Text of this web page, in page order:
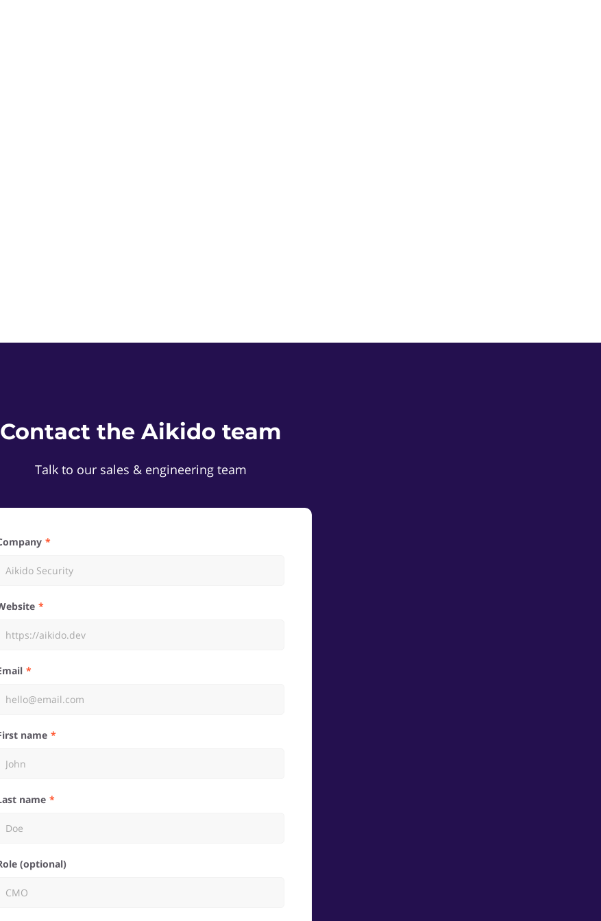
Contact the Aikido team
Talk to our sales & engineering team
Company
Website
Email
First name
Last name
Role (optional)